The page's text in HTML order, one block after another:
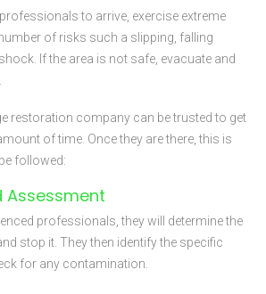
to arrive, exercise extreme
of risks such a slipping, falling
If the area is not safe, evacuate and
restoration company can be trusted to get
of time. Once they are there, this is
followed:
Assessment
professionals, they will determine the
stop it. They then identify the specific
for any contamination.